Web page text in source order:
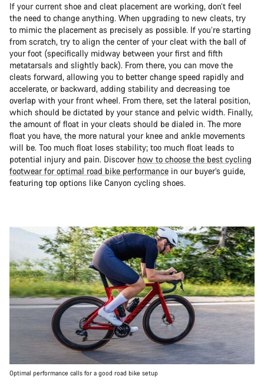
If your current shoe and cleat placement are working, don’t feel
the need to change anything. When upgrading to new cleats, try
to mimic the placement as precisely as possible. If you’re starting
from scratch, try to align the center of your cleat with the ball of
your foot (specifically midway between your first and fifth
metatarsals and slightly back). From there, you can move the
cleats forward, allowing you to better change speed rapidly and
accelerate, or backward, adding stability and decreasing toe
overlap with your front wheel. From there, set the lateral position,
which should be dictated by your stance and pelvic width. Finally,
the amount of float in your cleats should be dialed in. The more
float you have, the more natural your knee and ankle movements
will be. Too much float loses stability; too much float leads to
potential injury and pain. Discover how to choose the best cycling
footwear for optimal road bike performance in our buyer’s guide,
featuring top options like Canyon cycling shoes.
Optimal performance calls for a good road bike setup